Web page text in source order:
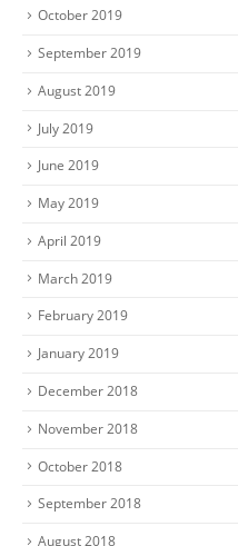
October 2019
September 2019
August 2019
July 2019
June 2019
May 2019
April 2019
March 2019
February 2019
January 2019
December 2018
November 2018
October 2018
September 2018
August 2018